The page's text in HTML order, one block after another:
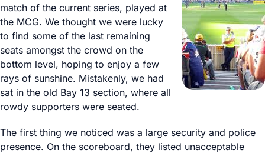
match of the current series, played at
the MCG. We thought we were lucky
to find some of the last remaining
seats amongst the crowd on the
bottom level, hoping to enjoy a few
rays of sunshine. Mistakenly, we had
sat in the old Bay 13 section, where all
rowdy supporters were seated.
The first thing we noticed was a large security and police
presence. On the scoreboard, they listed unacceptable